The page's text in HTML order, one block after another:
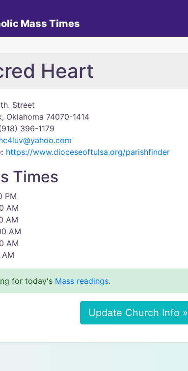
Mass Times
Heart
Street
Oklahoma 74070-1414
396-1179
https://www.dioceseoftulsa.org/parishfinder
Times
PM
AM
AM
AM
AM
for today's Mass readings.
Update Church Info »